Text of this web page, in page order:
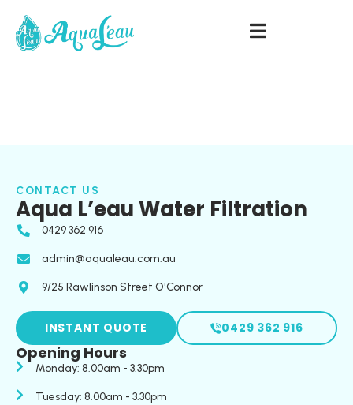
CONTACT US
Aqua L’eau Water Filtration
0429 362 916
admin@aqualeau.com.au
9/25 Rawlinson Street O'Connor
INSTANT QUOTE 0429 362 916
Opening Hours
Monday: 8.00am - 3.30pm
Tuesday: 8.00am - 3.30pm